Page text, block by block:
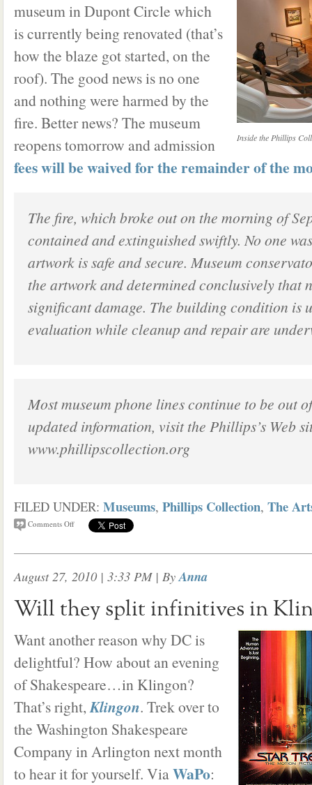
Inside the Phillips
museum in Dupont Circle which
is currently being renovated (that’s
how the blaze got started, on the
roof). The good news is no one
and nothing were harmed by the
fire. Better news? The museum
reopens tomorrow and admission
fees will be waived for the remainder of the
The fire, which broke out on the morning of
contained and extinguished swiftly. No one
artwork is safe and secure. Museum
the artwork and determined conclusively that
significant damage. The building condition is
evaluation while cleanup and repair are
Most museum phone lines continue to be out
updated information, visit the Phillips’s Web
www.phillipscollection.org
FILED UNDER: Museums, Phillips Collection, The
Comments Off
August 27, 2010 | 3:33 PM| ByAnna
Will they split infinitives in
Want another reason why DC is
delightful? How about an evening
of Shakespeare…in Klingon?
That’s right,Klingon. Trek over to
the Washington Shakespeare
Company in Arlington next month
to hear it for yourself. ViaWaPo: